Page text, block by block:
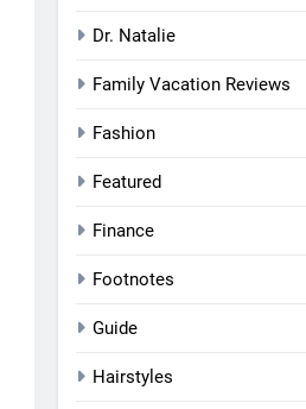
Dr. Natalie
Family Vacation Reviews
Fashion
Featured
Finance
Footnotes
Guide
Hairstyles